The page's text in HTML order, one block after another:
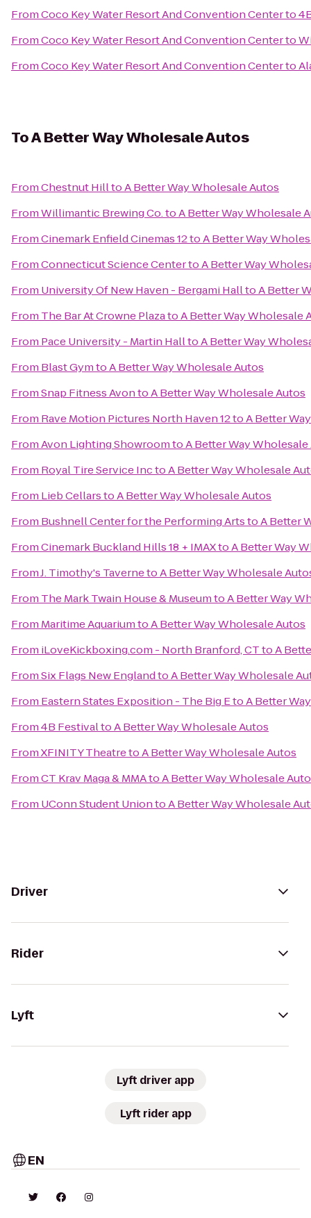
FromCoco Key Water Resort And Convention Centerto
FromCoco Key Water Resort And Convention Centerto
FromCoco Key Water Resort And Convention Centerto
ToA Better Way Wholesale Autos
FromChestnut HilltoA Better Way Wholesale Autos
FromWillimantic Brewing Co.toA Better Way Wholesale
FromCinemark Enfield Cinemas 12toA Better Way
FromConnecticut Science CentertoA Better Way
From University Of New Haven - Bergami HalltoA Better
From The Bar At Crowne PlazatoA Better Way Wholesale
From Pace University - Martin HalltoA Better Way
From Blast GymtoA Better Way Wholesale Autos
FromSnap Fitness AvontoA Better Way Wholesale Autos
From Rave Motion Pictures North Haven 12toA Better
FromAvon Lighting ShowroomtoA Better Way
From Royal Tire Service InctoA Better Way Wholesale
From Lieb CellarstoA Better Way Wholesale Autos
From Bushnell Center for the Performing ArtstoA Better
FromCinemark Buckland Hills 18 + IMAXtoA Better Way
FromJ. Timothy's TavernetoA Better Way Wholesale
From The Mark Twain House & MuseumtoA Better Way
From Maritime AquariumtoA Better Way Wholesale Autos
From iLoveKickboxing.com - North Branford, CTtoA
FromSix Flags New EnglandtoA Better Way Wholesale
From Eastern States Exposition - The Big EtoA Better
From4B FestivaltoA Better Way Wholesale Autos
FromXFINITY TheatretoA Better Way Wholesale Autos
FromCT Krav Maga & MMAtoA Better Way Wholesale
From UConn Student UniontoA Better Way Wholesale
Driver
Rider
Lyft
Lyft driver app
Lyft rider app
EN